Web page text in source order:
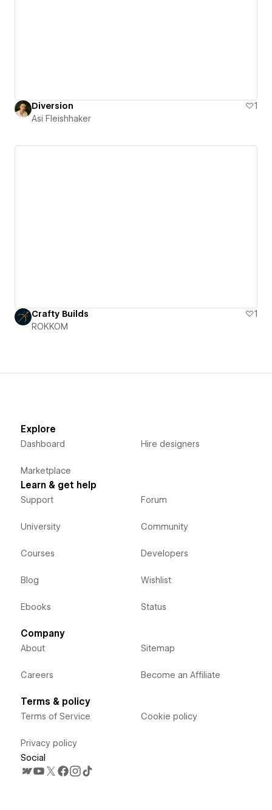
Diversion
1
Asi Fleishhaker
Crafty Builds
1
ROKKOM
Explore
Dashboard
Marketplace
Hire designers
Learn & get help
Support
University
Courses
Blog
Ebooks
Forum
Community
Developers
Wishlist
Status
Company
About
Careers
Sitemap
Become an Affiliate
Terms & policy
Terms of Service
Privacy policy
Cookie policy
Social